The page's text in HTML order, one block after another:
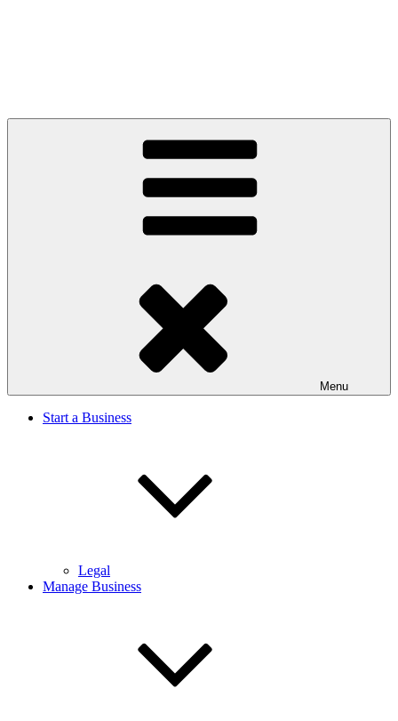
Menu
Start a Business
Legal
Manage Business